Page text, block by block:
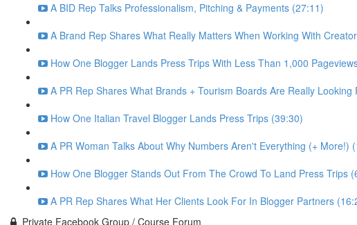
A BID Rep Talks Professionalism, Pitching & Payments (27:11)
A Brand Rep Shares What Really Matters When Working With
How One Blogger Lands Press Trips With Less Than 1,000
A PR Rep Shares What Brands + Tourism Boards Are Really
How One Italian Travel Blogger Lands Press Trips (39:30)
A PR Woman Talks About Why Numbers Aren't Everything (+ More!)
How One Blogger Stands Out From The Crowd To Land Press Trips
A PR Rep Shares What Her Clients Look For In Blogger Partners
Private Facebook Group / Course Forum